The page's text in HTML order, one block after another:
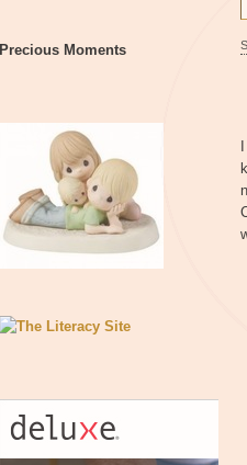
Precious Moments